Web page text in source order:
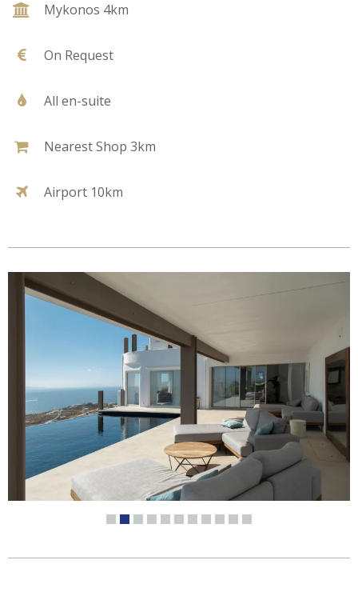
Mykonos 4km
On Request
All en-suite
Nearest Shop 3km
Airport 10km